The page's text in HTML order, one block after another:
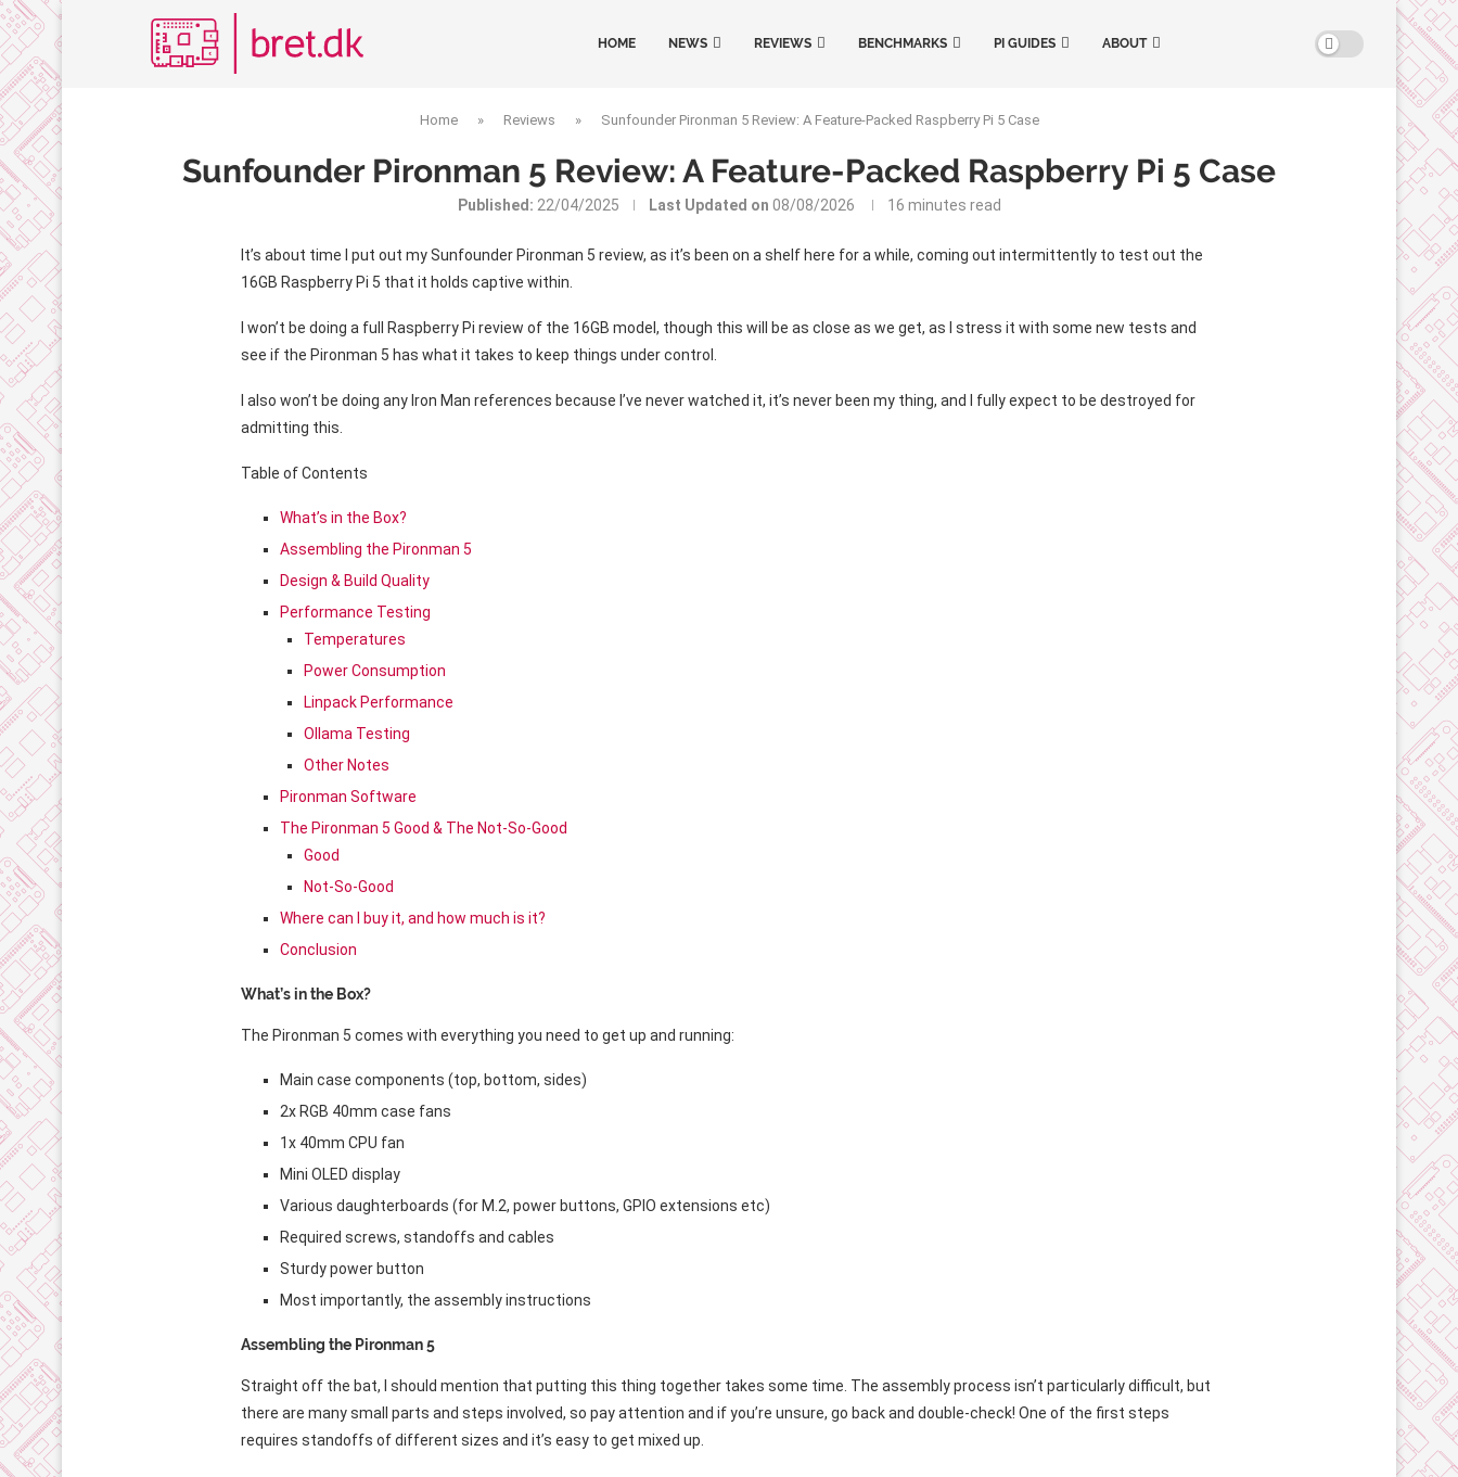
HOME NEWS REVIEWS BENCHMARKS PI GUIDES ABOUT
Home » Reviews » Sunfounder Pironman 5 Review: A Feature-Packed Raspberry Pi 5 Case
Sunfounder Pironman 5 Review: A Feature-Packed Raspberry Pi 5 Case
Published: 22/04/2025 Last Updated on 08/08/2026 16 minutes read
It’s about time I put out my Sunfounder Pironman 5 review, as it’s been on a shelf here for a while, coming out intermittently to test out the
16GB Raspberry Pi 5 that it holds captive within.
I won’t be doing a full Raspberry Pi review of the 16GB model, though this will be as close as we get, as I stress it with some new tests and
see if the Pironman 5 has what it takes to keep things under control.
I also won’t be doing any Iron Man references because I’ve never watched it, it’s never been my thing, and I fully expect to be destroyed for
admitting this.
Table of Contents
What’s in the Box?
Assembling the Pironman 5
Design & Build Quality
Performance Testing
Temperatures
Power Consumption
Linpack Performance
Ollama Testing
Other Notes
Pironman Software
The Pironman 5 Good & The Not-So-Good
Good
Not-So-Good
Where can I buy it, and how much is it?
Conclusion
What’s in the Box?
The Pironman 5 comes with everything you need to get up and running:
Main case components (top, bottom, sides)
2x RGB 40mm case fans
1x 40mm CPU fan
Mini OLED display
Various daughterboards (for M.2, power buttons, GPIO extensions etc)
Required screws, standoffs and cables
Sturdy power button
Most importantly, the assembly instructions
Assembling the Pironman 5
Straight off the bat, I should mention that putting this thing together takes some time. The assembly process isn’t particularly difficult, but
there are many small parts and steps involved, so pay attention and if you’re unsure, go back and double-check! One of the first steps
requires standoffs of different sizes and it’s easy to get mixed up.